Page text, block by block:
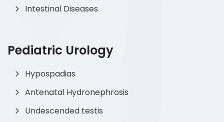
Intestinal Diseases
Pediatric Urology
Hypospadias
Antenatal Hydronephrosis
Undescended testis